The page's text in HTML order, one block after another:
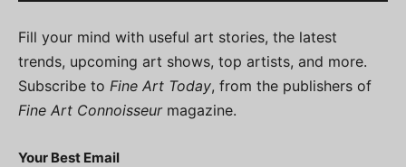
Fill your mind with useful art stories, the latest
trends, upcoming art shows, top artists, and more.
Subscribe to Fine Art Today, from the publishers of
Fine Art Connoisseurmagazine.
Your Best Email